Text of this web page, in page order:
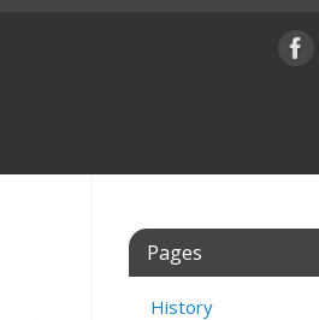
Pages
History